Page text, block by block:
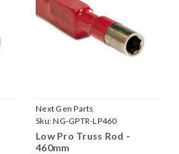
Next Gen Parts
Sku:NG-GPTR-LP460
Low Pro Truss Rod -
460mm